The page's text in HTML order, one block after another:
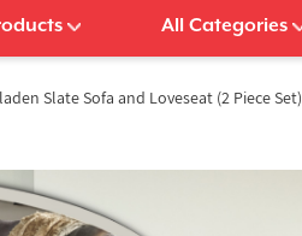
All Categories
Slate Sofa and Loveseat (2 Piece Set)